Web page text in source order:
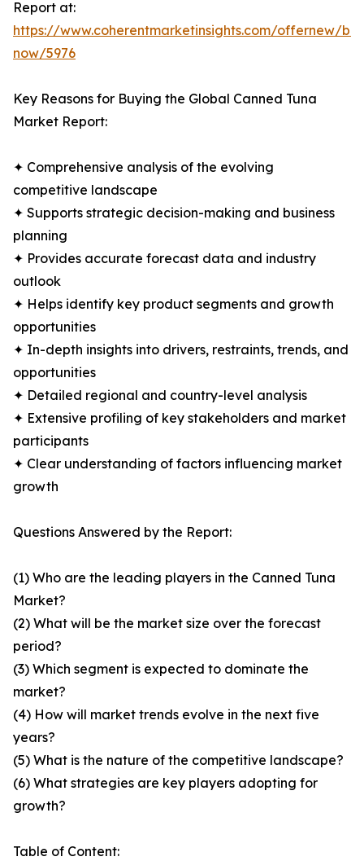
Report at:
https://www.coherentmarketinsights.com/offernew/
now/5976
Key Reasons for Buying the Global Canned Tuna
Market Report:
✦ Comprehensive analysis of the evolving
competitive landscape
✦ Supports strategic decision-making and business
planning
✦ Provides accurate forecast data and industry
outlook
✦ Helps identify key product segments and growth
opportunities
✦ In-depth insights into drivers, restraints, trends, and
opportunities
✦ Detailed regional and country-level analysis
✦ Extensive profiling of key stakeholders and market
participants
✦ Clear understanding of factors influencing market
growth
Questions Answered by the Report:
(1) Who are the leading players in the Canned Tuna
Market?
(2) What will be the market size over the forecast
period?
(3) Which segment is expected to dominate the
market?
(4) How will market trends evolve in the next five
years?
(5) What is the nature of the competitive landscape?
(6) What strategies are key players adopting for
growth?
Table of Content: